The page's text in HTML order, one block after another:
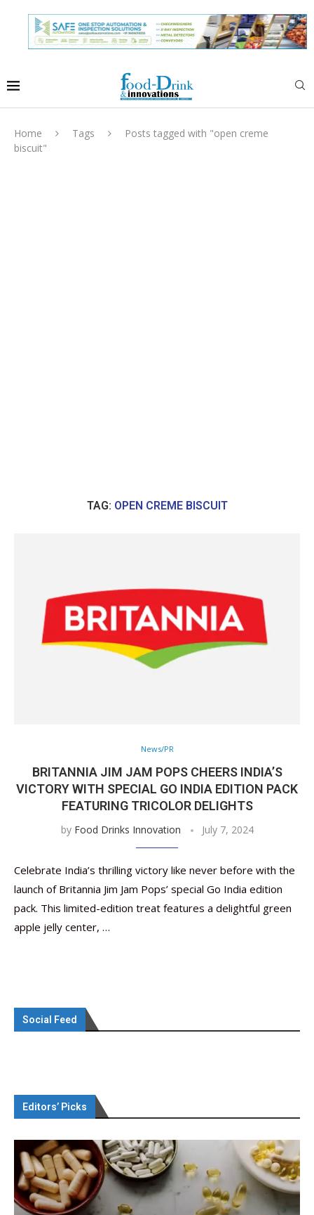
Home Tags
Posts tagged with "open creme
biscuit"
TAG: OPEN CREME BISCUIT
News/PR
BRITANNIA JIM JAM POPS CHEERS INDIA’S
VICTORY WITH SPECIAL GO INDIA EDITION PACK
FEATURING TRICOLOR DELIGHTS
by Food Drinks Innovation July 7, 2024
Celebrate India’s thrilling victory like never before with the
launch of Britannia Jim Jam Pops’ special Go India edition
pack. This limited-edition treat features a delightful green
apple jelly center, …
Social Feed
Editors’ Picks